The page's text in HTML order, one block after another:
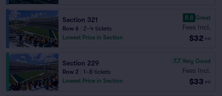
Section 321
Row 6
2–4 tickets
Lowest Price in Section
8.8 Great
Fees Incl.
$32 ea
Section 229
Row 2
1–8 tickets
Lowest Price in Section
7.7 Very Good
Fees Incl.
$33 ea